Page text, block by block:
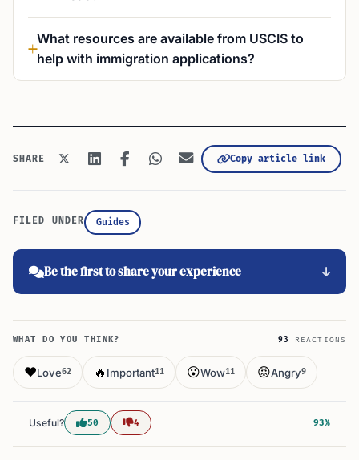
What resources are available from USCIS to
help with immigration applications?
SHARE Copy article link
FILED UNDER Guides
Be the first to share your experience
WHAT DO YOU THINK? 93 REACTIONS
❤️Love62 🔥 Important11 😮Wow11 😡Angry9
Useful? 50 4 93%